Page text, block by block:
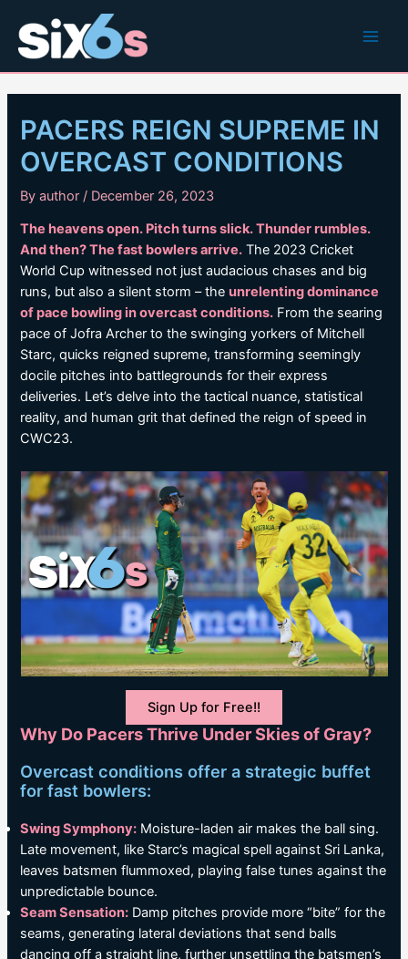
content
PACERS REIGN SUPREME IN
OVERCAST CONDITIONS
Byauthor/ December 26, 2023
The heavens open. Pitch turns slick. Thunder rumbles.
And then? The fast bowlers arrive. The 2023 Cricket
World Cup witnessed not just audacious chases and big
runs, but also a silent storm – theunrelenting dominance
of pace bowling in overcast conditions. From the searing
pace of Jofra Archer to the swinging yorkers of Mitchell
Starc, quicks reigned supreme, transforming seemingly
docile pitches into battlegrounds for their express
deliveries. Let’s delve into the tactical nuance, statistical
reality, and human grit that defined the reign of speed in
CWC23.
Sign Up for Free!!
Why Do Pacers Thrive Under Skies of Gray?
Overcast conditions offer a strategic buffet
for fast bowlers:
Swing Symphony: Moisture-laden air makes the ball sing.
Late movement, like Starc’s magical spell against Sri Lanka,
leaves batsmen flummoxed, playing false tunes against the
unpredictable bounce.
Seam Sensation: Damp pitches provide more “bite” for the
seams, generating lateral deviations that send balls
dancing off a straight line, further unsettling the batsmen’s